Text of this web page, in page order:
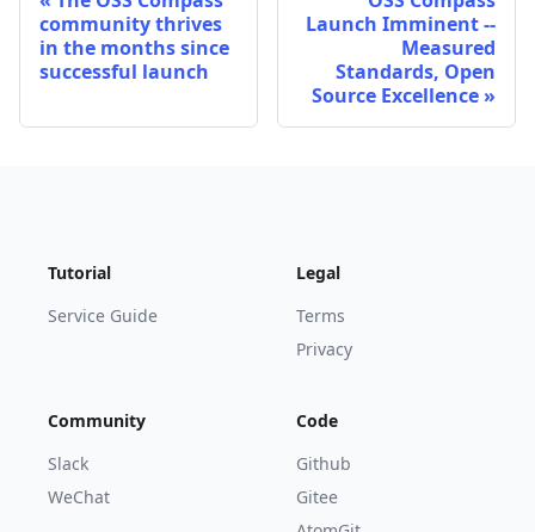
community thrives
in the months since
successful launch
Launch Imminent --
Measured
Standards, Open
Source Excellence
Tutorial
Service Guide
Legal
Terms
Privacy
Community
Slack
WeChat
Code
Github
Gitee